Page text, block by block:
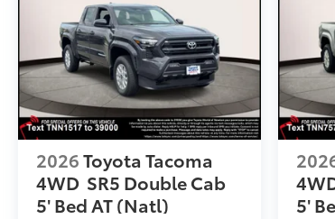
2026Toyota Tacoma
4WD SR5 Double Cab
5' Bed AT (Natl)
5'